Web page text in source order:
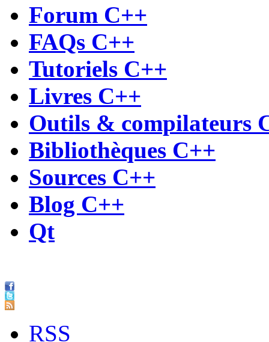
Forum C++
FAQs C++
Tutoriels C++
Livres C++
Outils & compilateurs
Bibliothèques C++
Sources C++
Blog C++
Qt
RSS